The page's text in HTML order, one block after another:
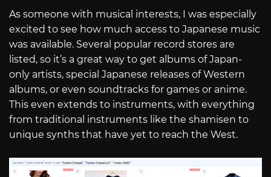
As someone with musical interests, I was especially
excited to see how much access to Japanese music
was available. Several popular record stores are
listed, so it’s a great way to get albums of Japan-
only artists, special Japanese releases of Western
albums, or even soundtracks for games or anime.
This even extends to instruments, with everything
from traditional instruments like the shamisen to
unique synths that have yet to reach the West.